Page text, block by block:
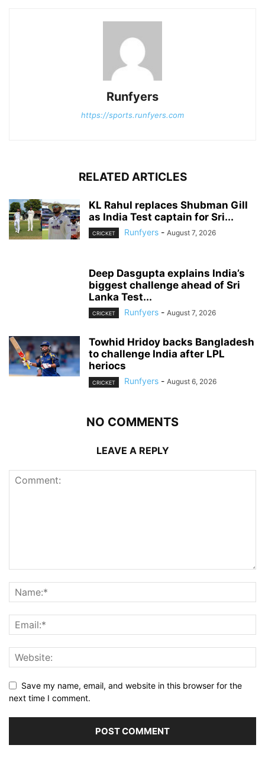
Runfyers
https://sports.runfyers.com
RELATED ARTICLES
KL Rahul replaces Shubman Gill
as India Test captain for Sri...
CRICKET Runfyers - August 7, 2026
Deep Dasgupta explains India’s
biggest challenge ahead of Sri
Lanka Test...
CRICKET Runfyers - August 7, 2026
Towhid Hridoy backs Bangladesh
to challenge India after LPL
heriocs
CRICKET Runfyers - August 6, 2026
NO COMMENTS
LEAVE A REPLY
Save my name, email, and website in this browser for the
next time I comment.